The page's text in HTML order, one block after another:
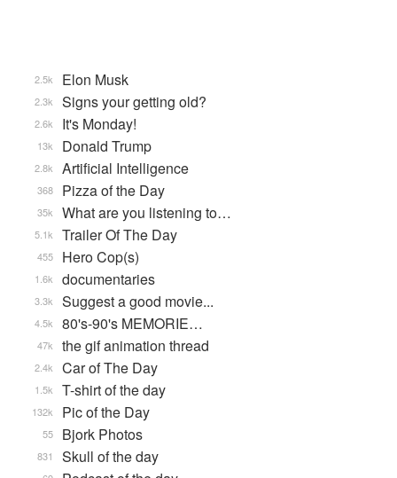
Elon Musk
2.5k
Signs your getting old?
2.3k
It's Monday!
2.6k
Donald Trump
13k
Artificial Intelligence
2.8k
Pizza of the Day
368
What are you listening to…
35k
Trailer Of The Day
5.1k
Hero Cop(s)
455
documentaries
1.6k
Suggest a good movie...
3.3k
80's-90's MEMORIE…
4.5k
the gif animation thread
47k
Car of The Day
2.4k
T-shirt of the day
1.5k
Pic of the Day
132k
Bjork Photos
55
Skull of the day
831